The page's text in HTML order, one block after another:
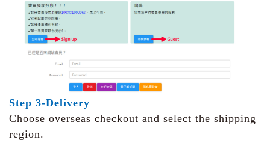
Step 3-Delivery
Choose overseas checkout and select the shipping
region.